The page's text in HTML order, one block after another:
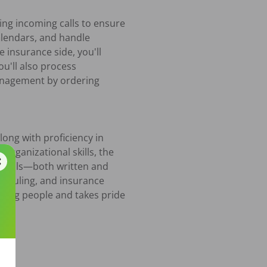
incoming calls to ensure
and handle
insurance side, you'll
also process
by ordering
with proficiency in
organizational skills, the
skills—both written and
and insurance
people and takes pride